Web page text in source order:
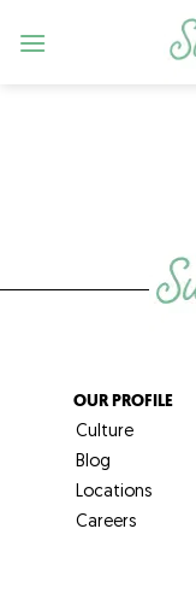
OUR PROFILE
Culture
Blog
Locations
Careers